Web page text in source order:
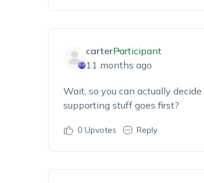
carterParticipant
11 months ago
Wait, so you can actually
supporting stuff goes first?
0Upvotes Reply